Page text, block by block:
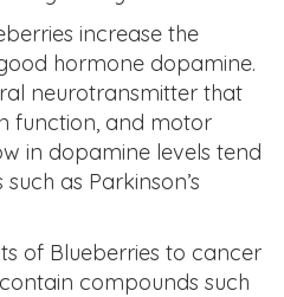
increase the
hormone dopamine.
neurotransmitter that
function, and motor
in dopamine levels tend
as Parkinson’s
of Blueberries to cancer
compounds such